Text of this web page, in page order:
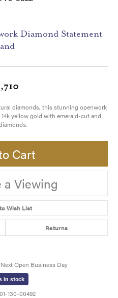
Diamond Statement
diamonds, this stunning openwork
yellow gold with emerald-cut and
Cart
a Viewing
Wish List
Returns
Open Business Day
in stock
130-00492